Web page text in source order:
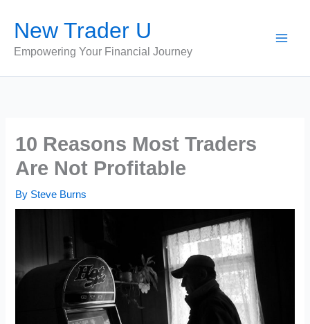
content
New Trader U
Empowering Your Financial Journey
10 Reasons Most Traders
Are Not Profitable
By Steve Burns